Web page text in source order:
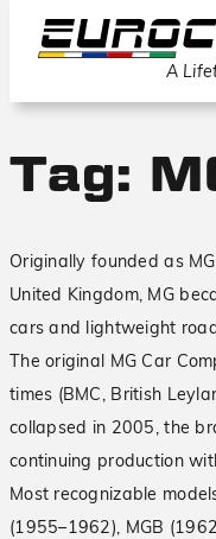
A
Tag:
Originally founded as
United Kingdom, MG
cars and lightweight
The original MG Car
times (BMC, British
collapsed in 2005, the
continuing production
Most recognizable
(1955–1962), MGB